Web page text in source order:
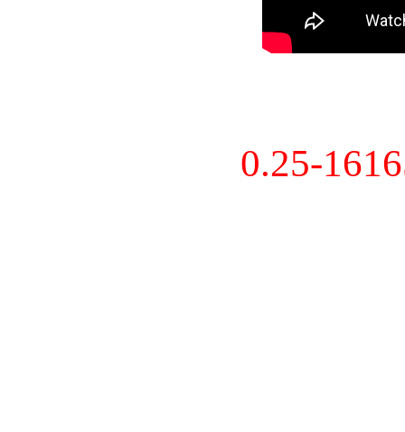
0.25-